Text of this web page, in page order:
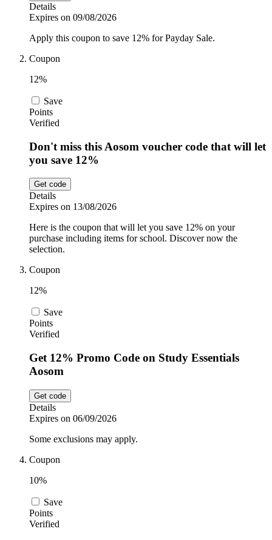
LEGO
Kwik Fit
Department
Details
Expires on 09/08/2026
Apply this coupon to save 12% for Payday Sale.
Coupon
12%
Save
Points
Verified
Don't miss this Aosom voucher code that will let
you save 12%
Get code
Details
Expires on 13/08/2026
Here is the coupon that will let you save 12% on your
purchase including items for school. Discover now the
selection.
Coupon
12%
Save
Points
Verified
Get 12% Promo Code on Study Essentials
Aosom
Get code
Details
Expires on 06/09/2026
Some exclusions may apply.
Coupon
10%
Save
Points
Verified